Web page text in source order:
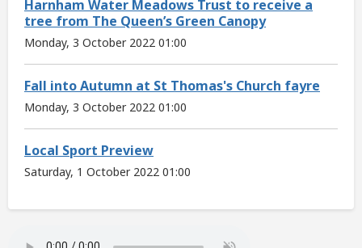
Harnham Water Meadows Trust to receive a
tree from The Queen’s Green Canopy
Monday, 3 October 2022 01:00
Fall into Autumn at St Thomas's Church fayre
Monday, 3 October 2022 01:00
Local Sport Preview
Saturday, 1 October 2022 01:00